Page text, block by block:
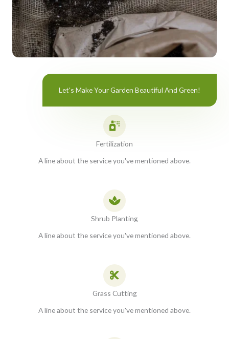
Let's Make Your Garden Beautiful And Green!
Fertilization
A line about the service you've mentioned above.
Shrub Planting
A line about the service you've mentioned above.
Grass Cutting
A line about the service you've mentioned above.